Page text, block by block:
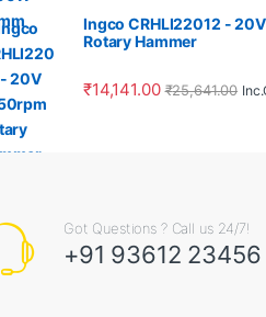
Ingco CRHLI22012 -
Rotary Hammer
₹14,141.00 ₹25,641.00
Got Questions ? Call us 24/7!
+91 93612 23456